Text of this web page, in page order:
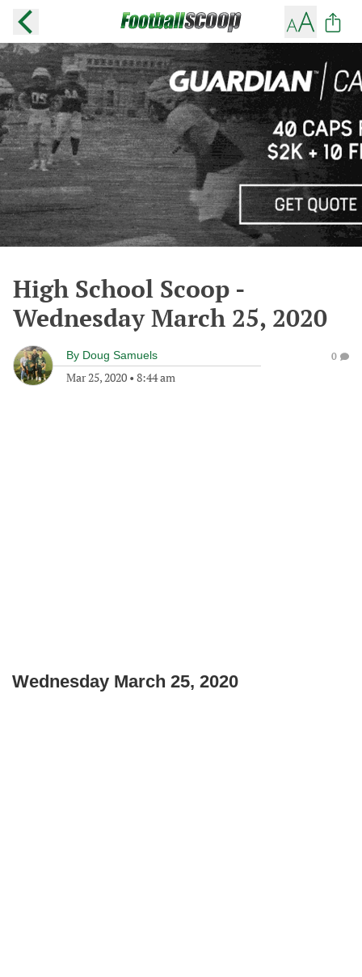
High School Scoop -
Wednesday March 25, 2020
By Doug Samuels
Mar 25, 2020 • 8:44 am
0
Wednesday March 25, 2020